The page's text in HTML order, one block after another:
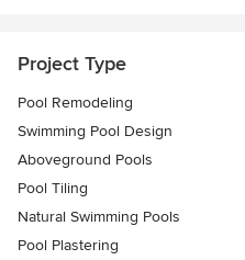
Project Type
Pool Remodeling
Swimming Pool Design
Aboveground Pools
Pool Tiling
Natural Swimming Pools
Pool Plastering